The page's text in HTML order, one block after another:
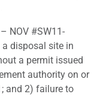
– NOV #SW11-
disposal site in
a permit issued
authority on or
and 2) failure to